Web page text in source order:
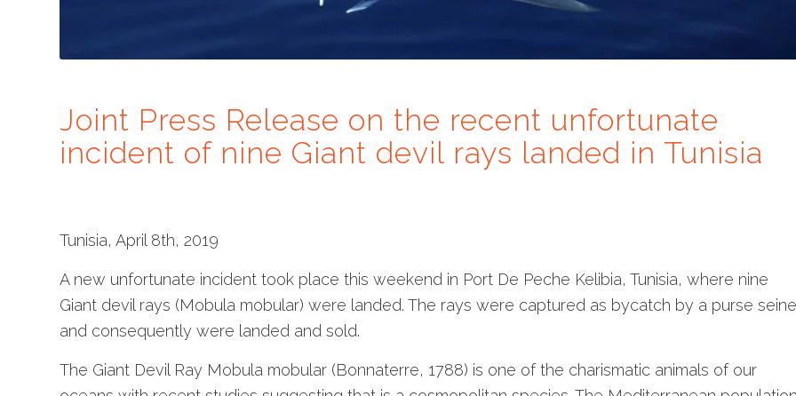
Joint Press Release on the recent unfortunate
incident of nine Giant devil rays landed in Tunisia
Tunisia, April 8th, 2019
A new unfortunate incident took place this weekend in Port De Peche Kelibia, Tunisia, where nine
Giant devil rays (Mobula mobular) were landed. The rays were captured as bycatch by a purse seine
and consequently were landed and sold.
The Giant Devil Ray Mobula mobular (Bonnaterre, 1788) is one of the charismatic animals of our